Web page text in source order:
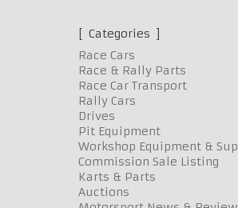
Categories
Race Cars
Race & Rally Parts
Race Car Transport
Rally Cars
Drives
Pit Equipment
Workshop Equipment &
Commission Sale Listing
Karts & Parts
Auctions